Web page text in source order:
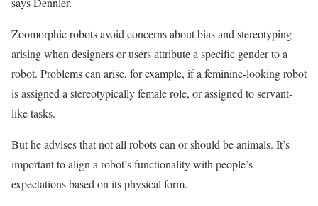
Zoomorphic robots avoid concerns about bias and stereotyping
arising when designers or users attribute a specific gender to a
robot. Problems can arise, for example, if a feminine-looking robot
is assigned a stereotypically female role, or assigned to servant-
like tasks.
But he advises that not all robots can or should be animals. It’s
important to align a robot’s functionality with people’s
expectations based on its physical form.